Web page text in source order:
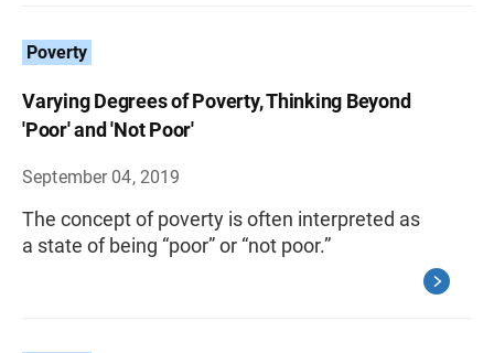
Poverty
Varying Degrees of Poverty, Thinking Beyond
'Poor' and 'Not Poor'
September 04, 2019
The concept of poverty is often interpreted as
a state of being “poor” or “not poor.”